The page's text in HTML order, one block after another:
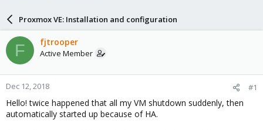
a
d
s
t
a
r
t
e
r
a
r
d
a
e
Proxmox VE: Installation and configuration
F fjtrooper
Active Member
Dec 12, 2018 #1
Hello! twice happened that all my VM shutdown suddenly, then
automatically started up because of HA.